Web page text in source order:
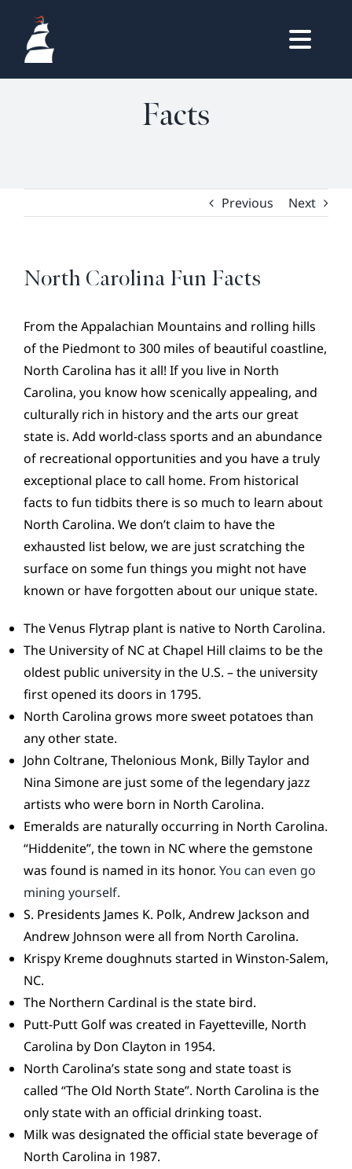
content
HOME
NEWS
DREAM BOOK
CONTACT
North Carolina Fun
Facts
Previous Next
North Carolina Fun Facts
From the Appalachian Mountains and rolling hills
of the Piedmont to 300 miles of beautiful coastline,
North Carolina has it all! If you live in North
Carolina, you know how scenically appealing, and
culturally rich in history and the arts our great
state is. Add world-class sports and an abundance
of recreational opportunities and you have a truly
exceptional place to call home. From historical
facts to fun tidbits there is so much to learn about
North Carolina. We don’t claim to have the
exhausted list below, we are just scratching the
surface on some fun things you might not have
known or have forgotten about our unique state.
The Venus Flytrap plant is native to North Carolina.
The University of NC at Chapel Hill claims to be the
oldest public university in the U.S. – the university
first opened its doors in 1795.
North Carolina grows more sweet potatoes than
any other state.
John Coltrane, Thelonious Monk, Billy Taylor and
Nina Simone are just some of the legendary jazz
artists who were born in North Carolina.
Emeralds are naturally occurring in North Carolina.
“Hiddenite”, the town in NC where the gemstone
was found is named in its honor. You can even go
mining yourself.
S. Presidents James K. Polk, Andrew Jackson and
Andrew Johnson were all from North Carolina.
Krispy Kreme doughnuts started in Winston-Salem,
NC.
The Northern Cardinal is the state bird.
Putt-Putt Golf was created in Fayetteville, North
Carolina by Don Clayton in 1954.
North Carolina’s state song and state toast is
called “The Old North State”. North Carolina is the
only state with an official drinking toast.
Milk was designated the official state beverage of
North Carolina in 1987.